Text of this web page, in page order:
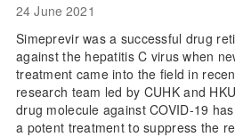
24 June 2021
Simeprevir was a successful drug
against the hepatitis C virus when
treatment came into the field in
research team led by CUHK and
drug molecule against COVID-19
a potent treatment to suppress the